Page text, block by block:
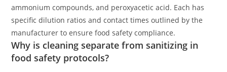
ammonium compounds, and peroxyacetic acid. Each has
specific dilution ratios and contact times outlined by the
manufacturer to ensure food safety compliance.
Why is cleaning separate from sanitizing in
food safety protocols?